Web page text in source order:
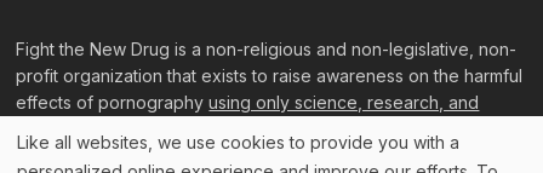
Fight the New Drug is a non-religious and non-legislative, non-
profit organization that exists to raise awareness on the harmful
effects of pornographyusing only science, research, and
Like all websites, we use cookies to provide you with a